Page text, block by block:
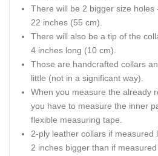
There will be 2 bigger size
22 inches (55 cm).
There will also be a tip of the
4 inches long (10 cm).
Those are handcrafted collars
little (not in a significant way).
When you measure the already
you have to measure the inner
flexible measuring tape.
2-ply leather collars if measured
2 inches bigger than if measured